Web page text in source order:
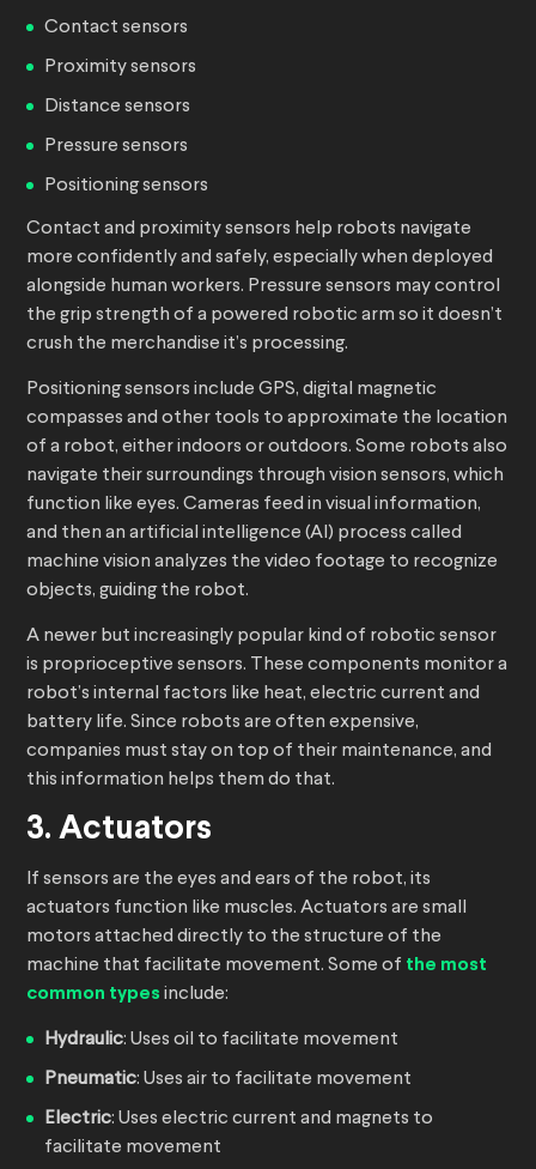
Contact sensors
Proximity sensors
Distance sensors
Pressure sensors
Positioning sensors
Contact and proximity sensors help robots navigate
more confidently and safely, especially when deployed
alongside human workers. Pressure sensors may control
the grip strength of a powered robotic arm so it doesn’t
crush the merchandise it’s processing.
Positioning sensors include GPS, digital magnetic
compasses and other tools to approximate the location
of a robot, either indoors or outdoors. Some robots also
navigate their surroundings through vision sensors, which
function like eyes. Cameras feed in visual information,
and then an artificial intelligence (AI) process called
machine vision analyzes the video footage to recognize
objects, guiding the robot.
A newer but increasingly popular kind of robotic sensor
is proprioceptive sensors. These components monitor a
robot’s internal factors like heat, electric current and
battery life. Since robots are often expensive,
companies must stay on top of their maintenance, and
this information helps them do that.
3. Actuators
If sensors are the eyes and ears of the robot, its
actuators function like muscles. Actuators are small
motors attached directly to the structure of the
machine that facilitate movement. Some of the most
common types include:
Hydraulic: Uses oil to facilitate movement
Pneumatic: Uses air to facilitate movement
Electric: Uses electric current and magnets to
facilitate movement